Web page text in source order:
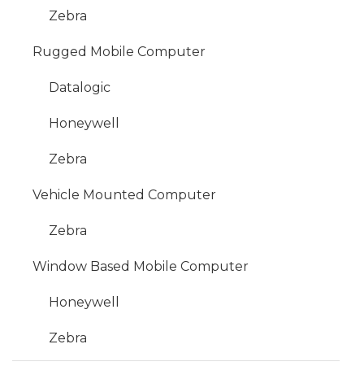
Zebra
Rugged Mobile Computer
Datalogic
Honeywell
Zebra
Vehicle Mounted Computer
Zebra
Window Based Mobile Computer
Honeywell
Zebra